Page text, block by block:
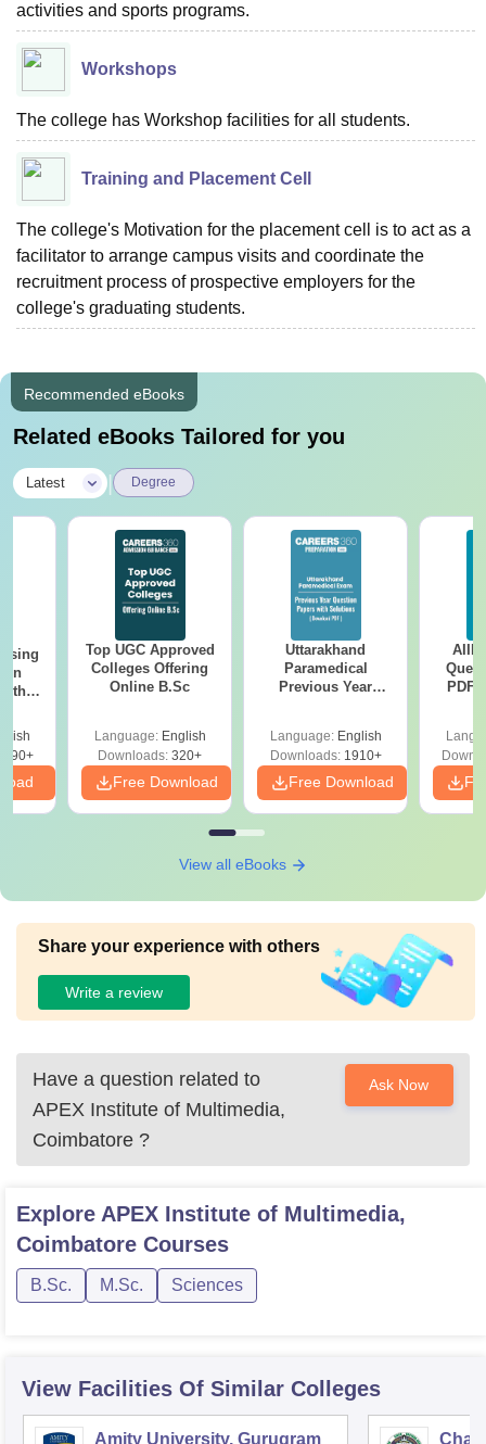
activities and sports programs.
Workshops
The college has Workshop facilities for all students.
Training and Placement Cell
The college's Motivation for the placement cell is to act as a
facilitator to arrange campus visits and coordinate the
recruitment process of prospective employers for the
college's graduating students.
Recommended eBooks
Related eBooks Tailored for you
Latest Degree
Top UGC Approved
Colleges Offering
Online B.Sc
Language: English
Downloads: 320+
Free Download
Uttarakhand
Paramedical
Previous Year
Solutions - Free
PDF
Language: English
Downloads:1910+
Free Download
PDF
View all eBooks
Share your experience with others
Write a review
Have a question related to
APEX Institute of Multimedia,
Coimbatore ?
Ask Now
Explore APEX Institute of Multimedia,
Coimbatore Courses
B.Sc. M.Sc. Sciences
View Facilities Of Similar Colleges
Amity University, Gurugram